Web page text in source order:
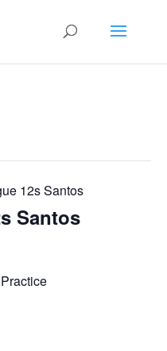
12s Santos
Santos